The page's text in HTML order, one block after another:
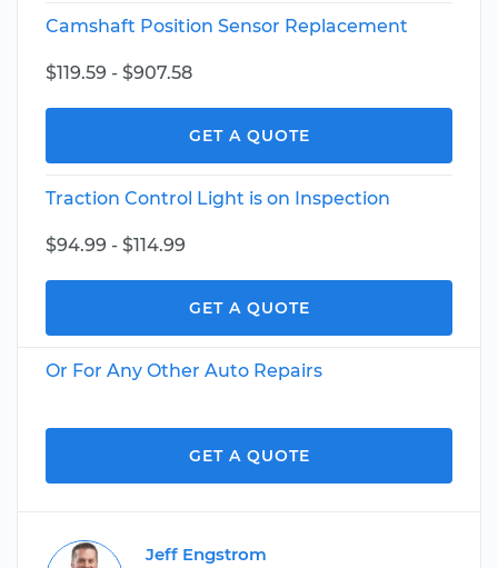
Camshaft Position Sensor Replacement
$119.59 - $907.58
GET A QUOTE
Traction Control Light is on Inspection
$94.99 - $114.99
GET A QUOTE
Or For Any Other Auto Repairs
GET A QUOTE
Jeff Engstrom